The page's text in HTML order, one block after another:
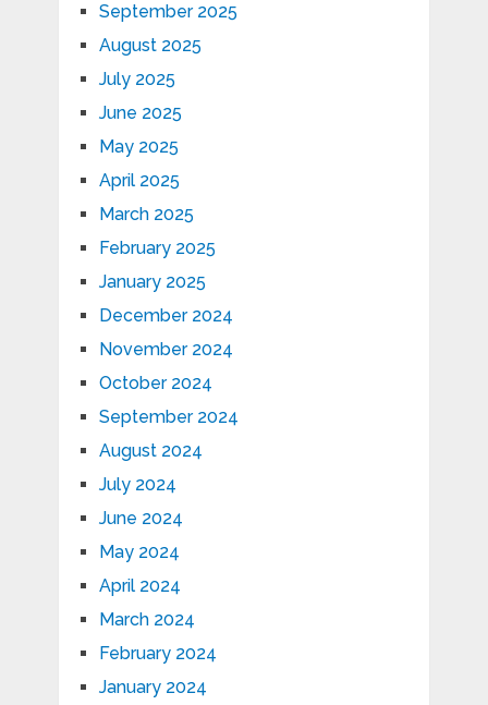
September 2025
August 2025
July 2025
June 2025
May 2025
April 2025
March 2025
February 2025
January 2025
December 2024
November 2024
October 2024
September 2024
August 2024
July 2024
June 2024
May 2024
April 2024
March 2024
February 2024
January 2024